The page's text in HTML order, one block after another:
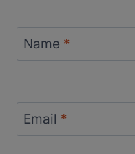
Name *
Email *